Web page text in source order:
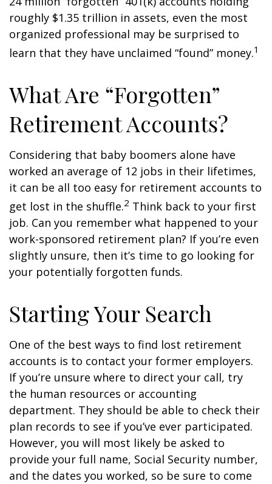
roughly $1.35 trillion in assets, even the most
organized professional may be surprised to
learn that they have unclaimed “found” money.1
What Are “Forgotten”
Retirement Accounts?
Considering that baby boomers alone have
worked an average of 12 jobs in their lifetimes,
it can be all too easy for retirement accounts to
get lost in the shuffle.2 Think back to your first
job. Can you remember what happened to your
work-sponsored retirement plan? If you’re even
slightly unsure, then it’s time to go looking for
your potentially forgotten funds.
Starting Your Search
One of the best ways to find lost retirement
accounts is to contact your former employers.
If you’re unsure where to direct your call, try
the human resources or accounting
department. They should be able to check their
plan records to see if you’ve ever participated.
However, you will most likely be asked to
provide your full name, Social Security number,
and the dates you worked, so be sure to come